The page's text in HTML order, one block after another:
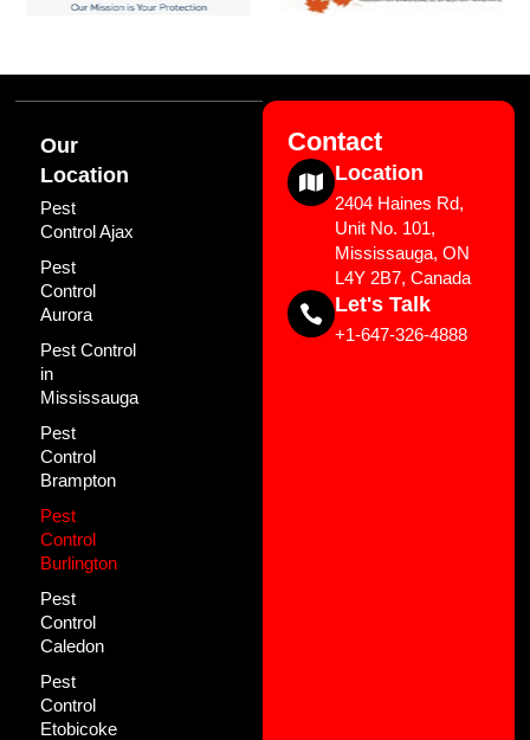
Our
Location
Pest
Control Ajax
Pest
Control
Aurora
Pest Control
in
Mississauga
Pest
Control
Brampton
Pest
Control
Burlington
Pest
Control
Caledon
Pest
Control
Etobicoke
Contact
Location
2404 Haines Rd,
Unit No. 101,
Mississauga, ON
L4Y 2B7, Canada
Let's Talk
+1-647-326-4888